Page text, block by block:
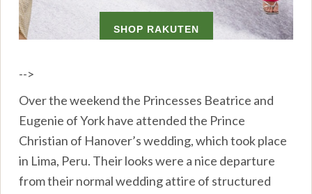
-->
Over the weekend the Princesses Beatrice and
Eugenie of York have attended the Prince
Christian of Hanover’s wedding, which took place
in Lima, Peru. Their looks were a nice departure
from their normal wedding attire of structured